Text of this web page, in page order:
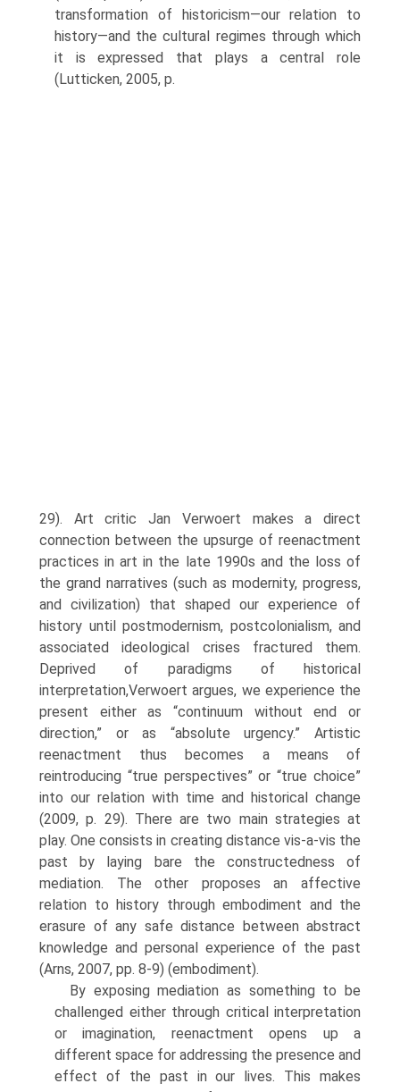
transformation of historicism—our relation to
his­tory—and the cultural regimes through which
it is expressed that plays a central role
(Lutticken, 2005, p.
29). Art critic Jan Verwoert makes a direct
connection between the upsurge of reenact­ment
practices in art in the late 1990s and the loss of
the grand narratives (such as modernity, progress,
and civilization) that shaped our experience of
history until postmodernism, postco­lonialism, and
associated ideological crises fractured them.
Deprived of paradigms of historical
interpretation,Verwoert argues, we experience the
present either as “continuum without end or
direction,” or as “absolute urgency.” Artistic
reenactment thus becomes a means of
reintroducing “true perspectives” or “true choice”
into our relation with time and historical change
(2009, p. 29). There are two main strategies at
play. One consists in creating distance vis-a-vis the
past by laying bare the constructedness of
mediation. The other proposes an affective
relation to his­tory through embodiment and the
erasure of any safe distance between abstract
knowledge and personal experience of the past
(Arns, 2007, pp. 8-9) (embodiment).
By exposing mediation as something to be
challenged either through critical interpretation
or imagination, reenactment opens up a
different space for addressing the presence and
effect of the past in our lives. This makes